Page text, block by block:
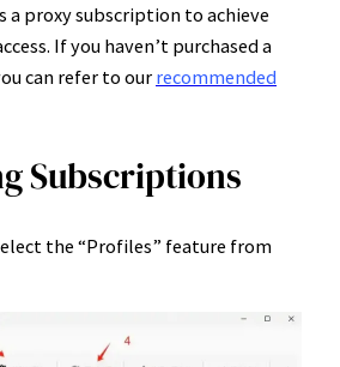
a proxy subscription to achieve
If you haven’t purchased a
can refer to our recommended
Subscriptions
the “Profiles” feature from